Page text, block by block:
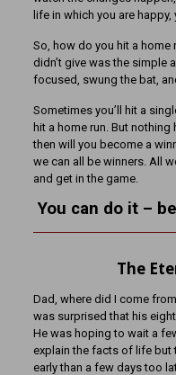
life in which you are
So, how do you hit a home
didn’t give was the simple
focused, swung the bat,
Sometimes you’ll hit a
hit a home run. But
then will you become a
we can all be winners. All
and get in the game.
You can do it –
The
Dad, where did I come
was surprised that his
He was hoping to wait a
explain the facts of life but
early than a few days too